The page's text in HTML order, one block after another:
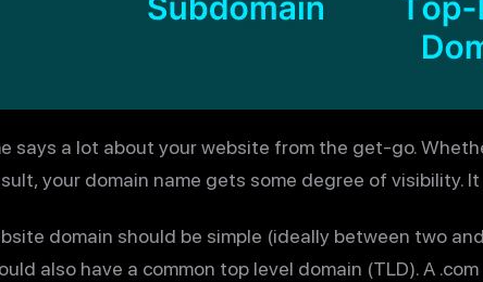
says a lot about your website from the get-go.
your domain name gets some degree of visibility.
domain should be simple (ideally between two
also have a common top level domain (TLD). A